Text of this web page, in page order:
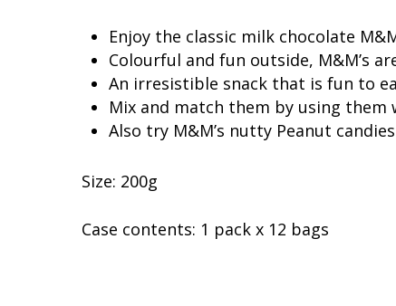
Enjoy the classic milk chocolate
Colourful and fun outside, M&M’s
An irresistible snack that is fun to
Mix and match them by using them
Also try M&M’s nutty Peanut candies
Size: 200g
Case contents: 1 pack x 12 bags